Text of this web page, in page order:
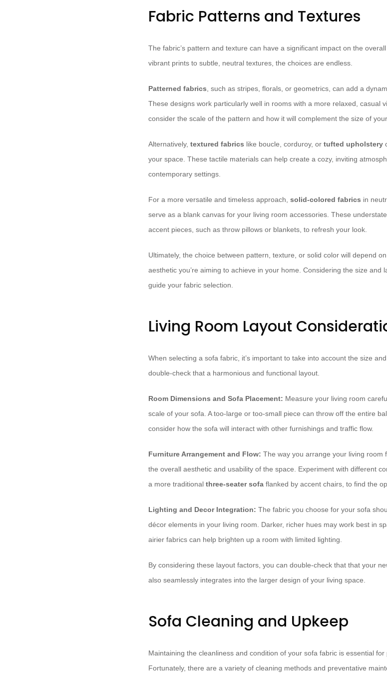
Fabric Patterns and Textures
The fabric’s pattern and texture can have a significant impact on the
vibrant prints to subtle, neutral textures, the choices are endless.
Patterned fabrics, such as stripes, florals, or geometrics, can add a
These designs work particularly well in rooms with a more relaxed, casual
consider the scale of the pattern and how it will complement the size of
Alternatively, textured fabrics like boucle, corduroy, or tufted upholstery
your space. These tactile materials can help create a cozy, inviting
contemporary settings.
For a more versatile and timeless approach, solid-colored fabrics in
serve as a blank canvas for your living room accessories. These
accent pieces, such as throw pillows or blankets, to refresh your look.
Ultimately, the choice between pattern, texture, or solid color will depend
aesthetic you’re aiming to achieve in your home. Considering the size and
guide your fabric selection.
Living Room Layout
When selecting a sofa fabric, it’s important to take into account the size
double-check that a harmonious and functional layout.
Room Dimensions and Sofa Placement: Measure your living room
scale of your sofa. A too-large or too-small piece can throw off the entire
consider how the sofa will interact with other furnishings and traffic flow.
Furniture Arrangement and Flow: The way you arrange your living room
the overall aesthetic and usability of the space. Experiment with different
a more traditional three-seater sofa flanked by accent chairs, to find the
Lighting and Decor Integration: The fabric you choose for your sofa
décor elements in your living room. Darker, richer hues may work best in
airier fabrics can help brighten up a room with limited lighting.
By considering these layout factors, you can double-check that that your
also seamlessly integrates into the larger design of your living space.
Sofa Cleaning and Upkeep
Maintaining the cleanliness and condition of your sofa fabric is essential
Fortunately, there are a variety of cleaning methods and preventative